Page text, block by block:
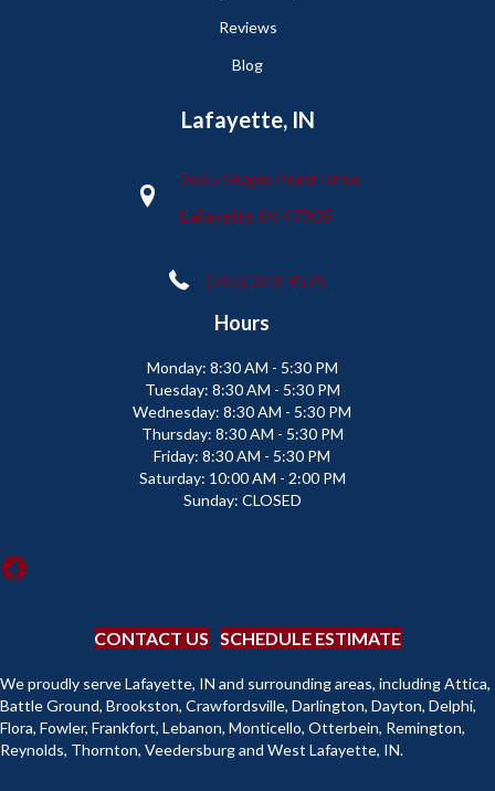
Reviews
Blog
Lafayette, IN
2665 Maple Point Drive
Lafayette, IN 47905
(765) 373-9575
Hours
Monday: 8:30 AM - 5:30 PM
Tuesday: 8:30 AM - 5:30 PM
Wednesday: 8:30 AM - 5:30 PM
Thursday: 8:30 AM - 5:30 PM
Friday: 8:30 AM - 5:30 PM
Saturday: 10:00 AM - 2:00 PM
Sunday: CLOSED
CONTACT US SCHEDULE ESTIMATE
We proudly serve Lafayette, IN and surrounding areas, including Attica,
Battle Ground, Brookston, Crawfordsville, Darlington, Dayton, Delphi,
Flora, Fowler, Frankfort, Lebanon, Monticello, Otterbein, Remington,
Reynolds, Thornton, Veedersburg and West Lafayette, IN.